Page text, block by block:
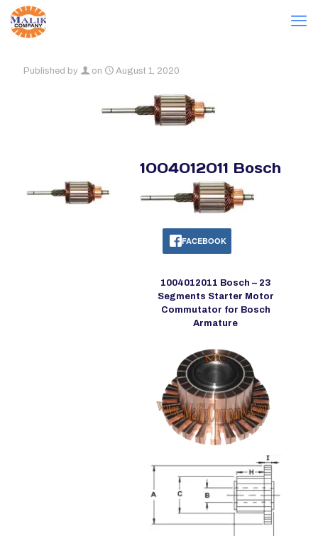
Published by on August 1, 2020
1004012011 Bosch
FACEBOOK
1004012011 Bosch – 23
Segments Starter Motor
Commutator for Bosch
Armature